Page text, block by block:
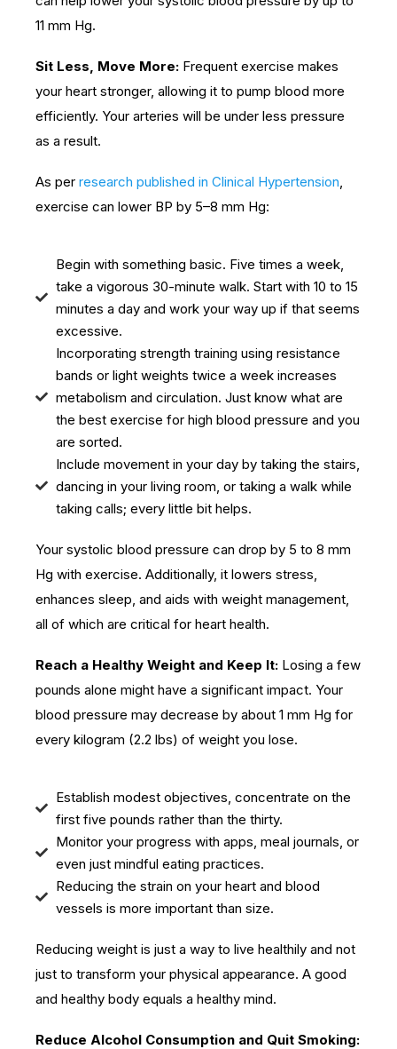
11 mm Hg.
Sit Less, Move More: Frequent exercise makes
your heart stronger, allowing it to pump blood more
efficiently. Your arteries will be under less pressure
as a result.
As per research published in Clinical Hypertension
exercise can lower BP by 5–8 mm Hg:
Begin with something basic. Five times a week,
take a vigorous 30-minute walk. Start with 10 to 15
minutes a day and work your way up if that seems
excessive.
Incorporating strength training using resistance
bands or light weights twice a week increases
metabolism and circulation. Just know what are
the best exercise for high blood pressure and you
are sorted.
Include movement in your day by taking the stairs,
dancing in your living room, or taking a walk while
taking calls; every little bit helps.
Your systolic blood pressure can drop by 5 to 8 mm
Hg with exercise. Additionally, it lowers stress,
enhances sleep, and aids with weight management,
all of which are critical for heart health.
Reach a Healthy Weight and Keep It: Losing a few
pounds alone might have a significant impact. Your
blood pressure may decrease by about 1 mm Hg for
every kilogram (2.2 lbs) of weight you lose.
Establish modest objectives, concentrate on the
first five pounds rather than the thirty.
Monitor your progress with apps, meal journals, or
even just mindful eating practices.
Reducing the strain on your heart and blood
vessels is more important than size.
Reducing weight is just a way to live healthily and not
just to transform your physical appearance. A good
and healthy body equals a healthy mind.
Reduce Alcohol Consumption and Quit Smoking: